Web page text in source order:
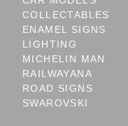
COLLECTABLES
ENAMEL SIGNS
LIGHTING
MICHELIN MAN
RAILWAYANA
ROAD SIGNS
SWAROVSKI